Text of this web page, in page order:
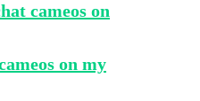
cameos on
on my